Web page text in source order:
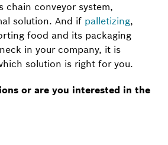
chain conveyor system,
solution. And if palletizing,
food and its packaging
in your company, it is
solution is right for you.
or are you interested in the